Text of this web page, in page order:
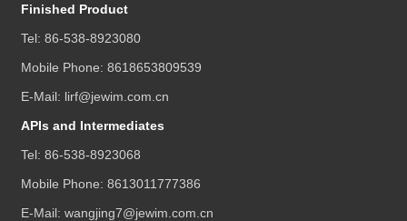
Finished Product
Tel:86-538-8923080
Mobile Phone:8618653809539
E-Mail: lirf@jewim.com.cn
APIs and Intermediates
Tel:86-538-8923068
Mobile Phone:8613011777386
E-Mail:wangjing7@jewim.com.cn